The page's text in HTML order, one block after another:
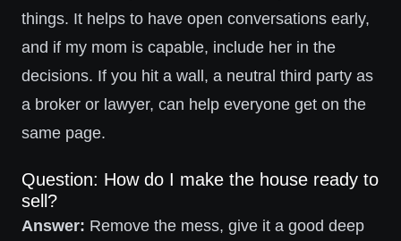
things. It helps to have open conversations early,
and if my mom is capable, include her in the
decisions. If you hit a wall, a neutral third party as
a broker or lawyer, can help everyone get on the
same page.
Question: How do I make the house ready to
sell?
Answer: Remove the mess, give it a good deep